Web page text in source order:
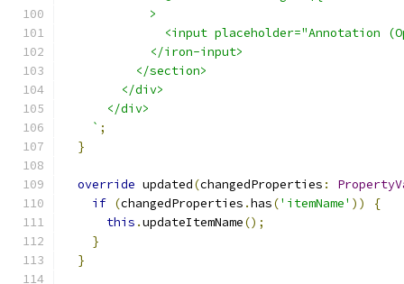
            >
<input placeholder="Annotation
            </iron-input>
          </section>
        </div>
      </div>
    `
;
}
override updated(changedProperties :
if (changedProperties .has('itemName' ))
{
this .updateItemName();
}
}